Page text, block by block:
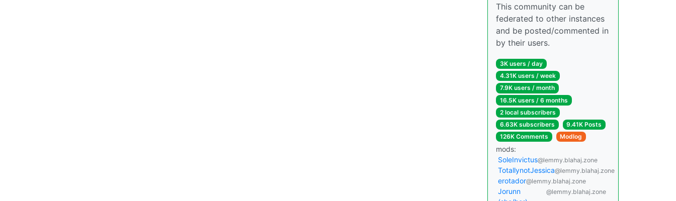
This community can be
federated to other instances
and be posted/commented in
by their users.
3K users / day
4.31K users / week
7.9K users / month
16.5K users / 6 months
2 local subscribers
6.63K subscribers
9.41K Posts
126K Comments
Modlog
mods:
SoleInvictus@lemmy.blahaj.zone
TotallynotJessica@lemmy.blahaj.zone
erotador@lemmy.blahaj.zone
Jorunn
@lemmy.blahaj.zone